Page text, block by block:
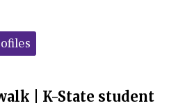
| K-State student